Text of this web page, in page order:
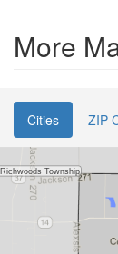
More
Cities ZIP